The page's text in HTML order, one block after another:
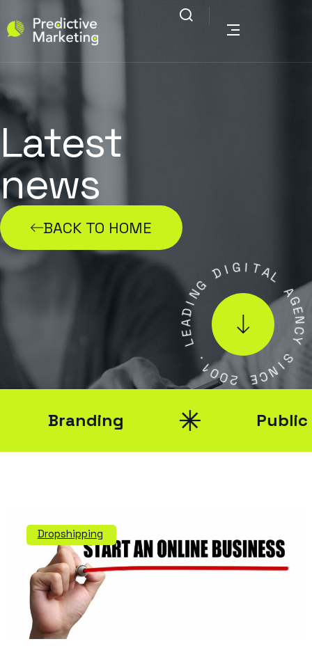
Latest
news
BACK TO HOME
L
E
A
D
I
N
G
D IG ITAL
A
G
E
N
C
Y
S
I
N
C
E
2
0
0
1
.
Branding Public
Dropshipping